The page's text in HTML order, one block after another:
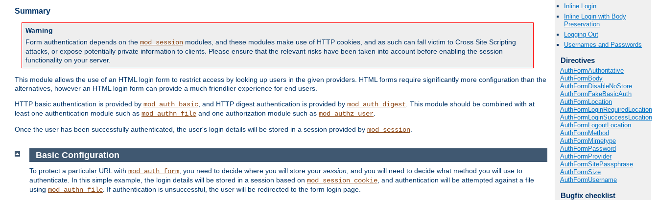
Summary
Warning
Form authentication depends on the mod_session modules, and these modules make use of HTTP cookies, and as such can fall victim to Cross Site Scripting
attacks, or expose potentially private information to clients. Please ensure that the relevant risks have been taken into account before enabling the session
functionality on your server.
This module allows the use of an HTML login form to restrict access by looking up users in the given providers. HTML forms require significantly more configuration than the
alternatives, however an HTML login form can provide a much friendlier experience for end users.
HTTP basic authentication is provided by mod_auth_basic , and HTTP digest authentication is provided by mod_auth_digest . This module should be combined with at
least one authentication module such as mod_authn_file and one authorization module such as mod_authz_user
Once the user has been successfully authenticated, the user's login details will be stored in a session provided by mod_session
Inline Login
Inline Login with Body
Preservation
Logging Out
Usernames and Passwords
Directives
AuthFormAuthoritative
AuthFormBody
AuthFormDisableNoStore
AuthFormFakeBasicAuth
AuthFormLocation
AuthFormLoginRequiredLocation
AuthFormLoginSuccessLocation
AuthFormLogoutLocation
AuthFormMethod
AuthFormMimetype
AuthFormPassword
AuthFormProvider
AuthFormSitePassphrase
AuthFormSize
AuthFormUsername
Bugfix checklist
Basic Configuration
To protect a particular URL with mod_auth_form, you need to decide where you will store your session, and you will need to decide what method you will use to
authenticate. In this simple example, the login details will be stored in a session based on mod_session_cookie, and authentication will be attempted against a file
using mod_authn_file. If authentication is unsuccessful, the user will be redirected to the form login page.